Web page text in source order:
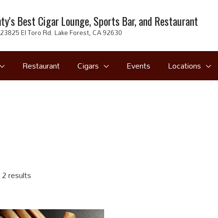
Best Cigar Lounge, Sports Bar, and Restaurant
El Toro Rd. Lake Forest, CA 92630
Restaurant Cigars Events Locations
results